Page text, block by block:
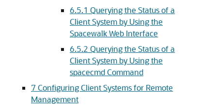
6.5.1 Querying the Status of a
Client System by Using the
Spacewalk Web Interface
6.5.2 Querying the Status of a
Client System by Using the
spacecmd Command
7 Configuring Client Systems for Remote
Management